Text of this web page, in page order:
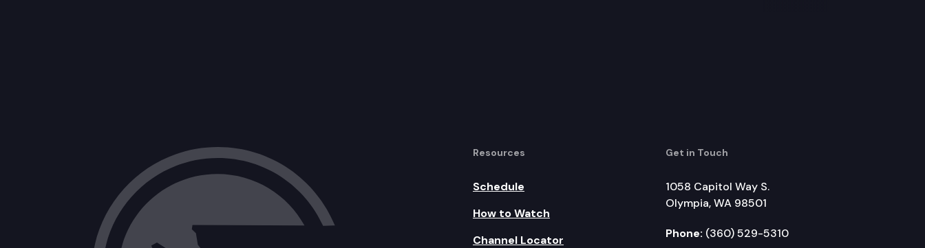
Resources
Schedule
How to Watch
Channel Locator
Get in Touch
1058 Capitol Way S.
Olympia, WA 98501
Phone: (360) 529-5310